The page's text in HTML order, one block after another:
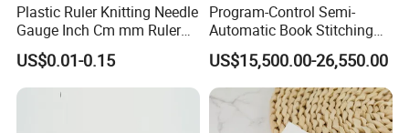
Plastic Ruler Knitting Needle
Gauge Inch Cm mm Ruler
Tool All in One
US$0.01-0.15
Program-Control Semi-
Automatic Book Stitching
Binding Machine Thread
Small Notebook Sewing
Machine for Paper Books
US$15,500.00-26,550.00